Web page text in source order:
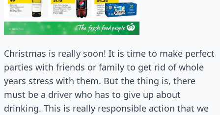
Christmas is really soon! It is time to make perfect
parties with friends or family to get rid of whole
years stress with them. But the thing is, there
must be a driver who has to give up about
drinking. This is really responsible action that we